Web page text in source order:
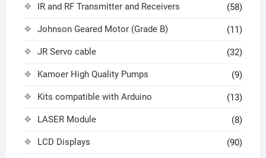
IR and RF Transmitter and Receivers (58)
Johnson Geared Motor (Grade B) (11)
JR Servo cable (32)
Kamoer High Quality Pumps (9)
Kits compatible with Arduino (13)
LASER Module (8)
LCD Displays (90)